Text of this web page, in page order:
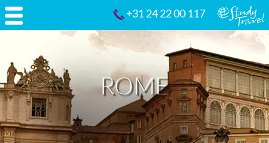
+31 24 22 00 117
ROME